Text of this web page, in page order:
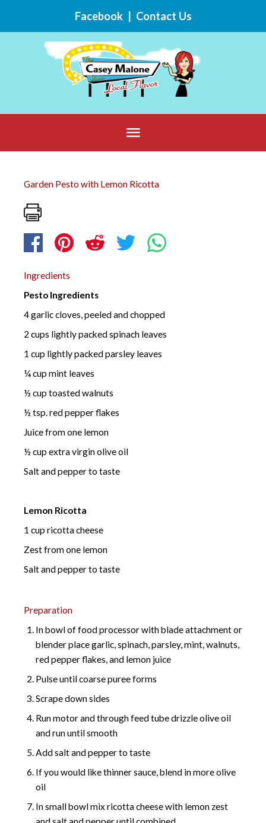
Facebook| Contact Us
Below
Header
Garden Pesto with Lemon Ricotta
Ingredients
Pesto Ingredients
4 garlic cloves, peeled and chopped
2 cups lightly packed spinach leaves
1 cup lightly packed parsley leaves
¼ cup mint leaves
½ cup toasted walnuts
½ tsp. red pepper flakes
Juice from one lemon
½ cup extra virgin olive oil
Salt and pepper to taste
Lemon Ricotta
1 cup ricotta cheese
Zest from one lemon
Salt and pepper to taste
Preparation
In bowl of food processor with blade attachment or
blender place garlic, spinach, parsley, mint, walnuts,
red pepper flakes, and lemon juice
Pulse until coarse puree forms
Scrape down sides
Run motor and through feed tube drizzle olive oil
and run until smooth
Add salt and pepper to taste
If you would like thinner sauce, blend in more olive
oil
In small bowl mix ricotta cheese with lemon zest